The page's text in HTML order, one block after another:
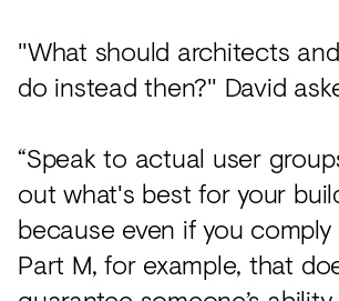
"What should architects
do instead then?" David
“Speak to actual user
out what's best for your
because even if you
Part M, for example, that